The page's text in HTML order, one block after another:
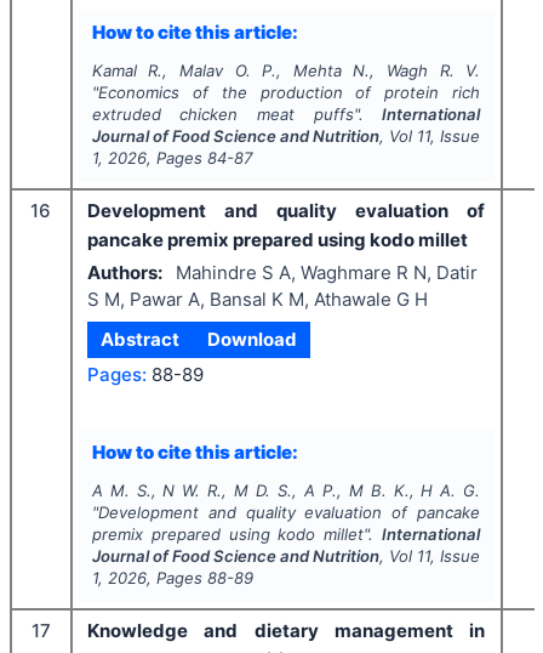
How to cite this article:
Kamal R., Malav O. P., Mehta N., Wagh R. V.
"Economics of the production of protein rich
extruded chicken meat puffs".International
Journal of Food Science and Nutrition, Vol 11, Issue
1, 2026, Pages 84-87
16
Development and quality evaluation of
pancake premix prepared using kodo millet
Authors:
Mahindre S A, Waghmare R N, Datir
S M, Pawar A, Bansal K M, Athawale G H
Abstract
Download
Pages: 88-89
How to cite this article:
A M. S., N W. R., M D. S., A P., M B. K., H A. G.
"Development and quality evaluation of pancake
premix prepared using kodo millet".International
Journal of Food Science and Nutrition, Vol 11, Issue
1, 2026, Pages 88-89
17
Knowledge and dietary management in